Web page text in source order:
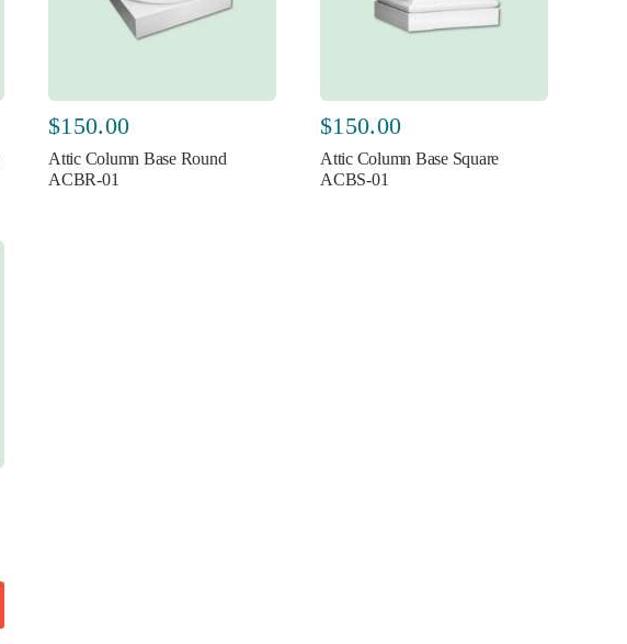
$150.00
Attic Column Base Round
ACBR-01
$150.00
Attic Column Base Square
ACBS-01